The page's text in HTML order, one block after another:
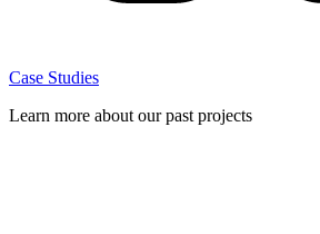
Case Studies
Learn more about our past projects